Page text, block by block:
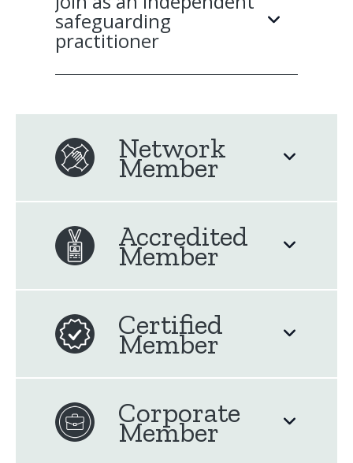
safeguarding
practitioner
Network
Member
Accredited
Member
Certified
Member
Corporate
Member